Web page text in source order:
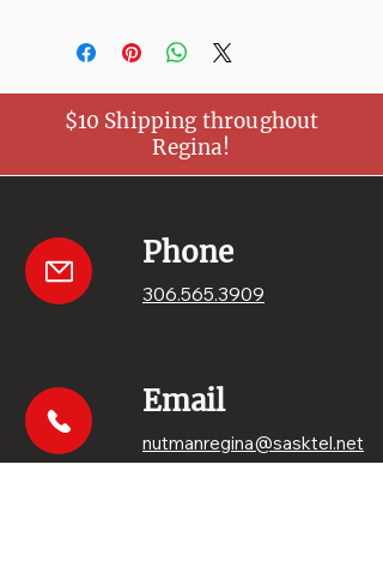
$10 Shipping throughout
Regina!
Phone
306.565.3909
Email
nutmanregina@sasktel.net